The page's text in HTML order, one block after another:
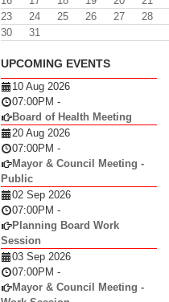
23
24 25 26 27
28
30
31
UPCOMING EVENTS
10 Aug 2026
07:00PM -
Board of Health Meeting
20 Aug 2026
07:00PM -
Mayor & Council Meeting -
Public
02 Sep 2026
07:00PM -
Planning Board Work
Session
03 Sep 2026
07:00PM -
Mayor & Council Meeting -